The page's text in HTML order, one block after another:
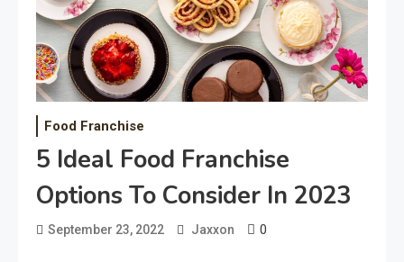
Food Franchise
5 Ideal Food Franchise
Options To Consider In 2023
September 23, 2022 Jaxxon 0